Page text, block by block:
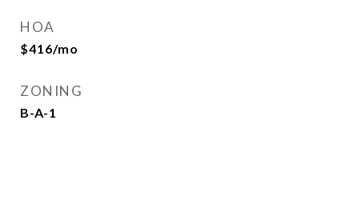
HOA
$416/mo
ZONING
B-A-1